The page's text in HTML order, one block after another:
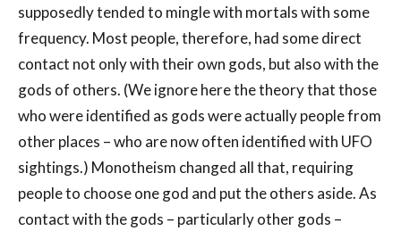
supposedly tended to mingle with mortals with some
frequency. Most people, therefore, had some direct
contact not only with their own gods, but also with the
gods of others. (We ignore here the theory that those
who were identified as gods were actually people from
other places – who are now often identified with UFO
sightings.) Monotheism changed all that, requiring
people to choose one god and put the others aside. As
contact with the gods – particularly other gods –